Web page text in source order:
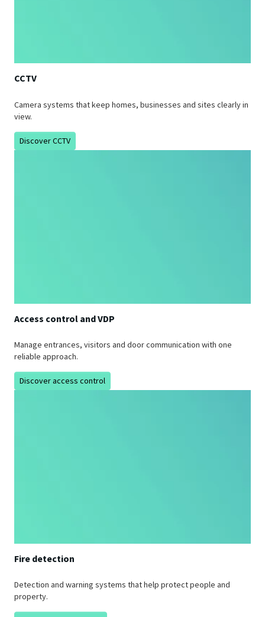
CCTV
Camera systems that keep homes, businesses and sites clearly in
view.
Discover CCTV
Access control and VDP
Manage entrances, visitors and door communication with one
reliable approach.
Discover access control
Fire detection
Detection and warning systems that help protect people and
property.